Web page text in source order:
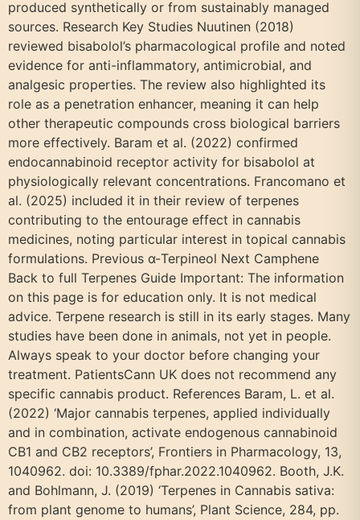
produced synthetically or from sustainably managed
sources. Research Key Studies Nuutinen (2018)
reviewed bisabolol’s pharmacological profile and noted
evidence for anti-inflammatory, antimicrobial, and
analgesic properties. The review also highlighted its
role as a penetration enhancer, meaning it can help
other therapeutic compounds cross biological barriers
more effectively. Baram et al. (2022) confirmed
endocannabinoid receptor activity for bisabolol at
physiologically relevant concentrations. Francomano et
al. (2025) included it in their review of terpenes
contributing to the entourage effect in cannabis
medicines, noting particular interest in topical cannabis
formulations. Previous α-Terpineol Next Camphene
Back to full Terpenes Guide Important: The information
on this page is for education only. It is not medical
advice. Terpene research is still in its early stages. Many
studies have been done in animals, not yet in people.
Always speak to your doctor before changing your
treatment. PatientsCann UK does not recommend any
specific cannabis product. References Baram, L. et al.
(2022) ‘Major cannabis terpenes, applied individually
and in combination, activate endogenous cannabinoid
CB1 and CB2 receptors’, Frontiers in Pharmacology, 13,
1040962. doi: 10.3389/fphar.2022.1040962. Booth, J.K.
and Bohlmann, J. (2019) ‘Terpenes in Cannabis sativa:
from plant genome to humans’, Plant Science, 284, pp.